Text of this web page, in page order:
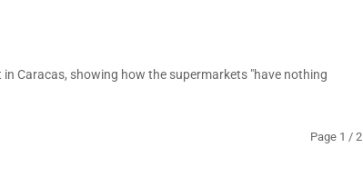
Caracas, showing how the supermarkets "have nothing
Page 1 / 2